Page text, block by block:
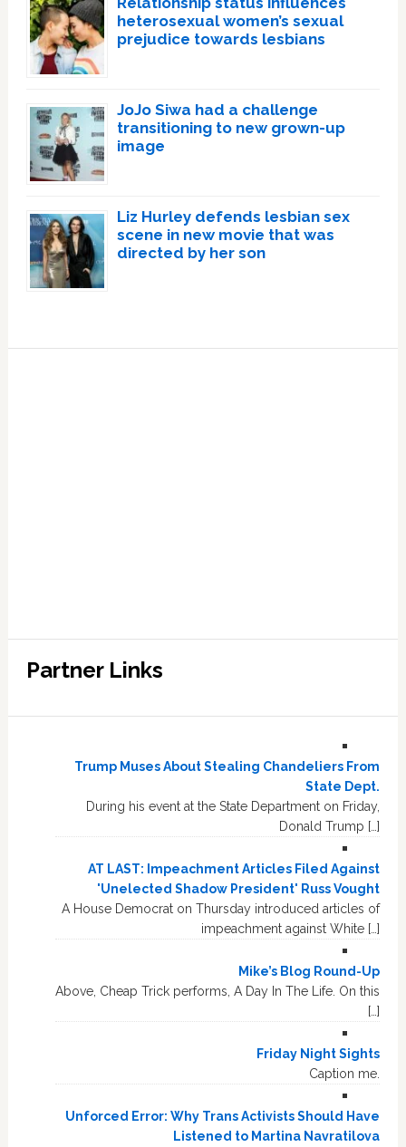
heterosexual women’s sexual
prejudice towards lesbians
JoJo Siwa had a challenge
transitioning to new grown-up
image
Liz Hurley defends lesbian sex
scene in new movie that was
directed by her son
Partner Links
Trump Muses About Stealing Chandeliers From
State Dept.
During his event at the State Department on Friday,
Donald Trump […]
AT LAST: Impeachment Articles Filed Against
'Unelected Shadow President' Russ Vought
A House Democrat on Thursday introduced articles of
impeachment against White […]
Mike’s Blog Round-Up
Above, Cheap Trick performs, A Day In The Life. On this
[…]
Friday Night Sights
Caption me.
Unforced Error: Why Trans Activists Should Have
Listened to Martina Navratilova